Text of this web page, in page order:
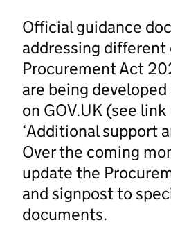
Official guidance
addressing
Procurement Act
are being
on GOV.UK (see
‘Additional support
Over the coming
update the
and signpost to
documents.